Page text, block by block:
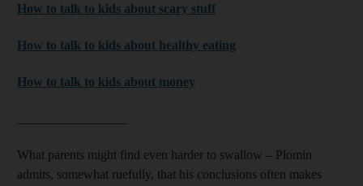
How to talk to kids about scary stuff
How to talk to kids about healthy eating
How to talk to kids about money
What parents might find even harder to swallow – Plomin
admits, somewhat ruefully, that his conclusions often makes